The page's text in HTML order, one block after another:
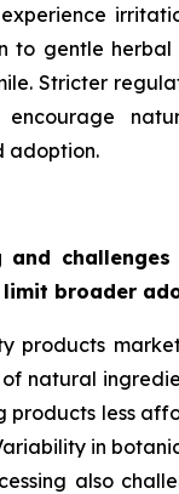
to gentle herbal
Stricter
adoption.
and
broader
products
natural
products less
in
also